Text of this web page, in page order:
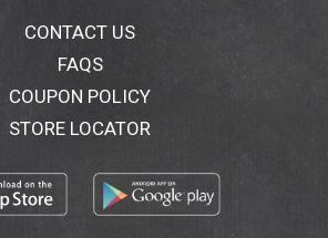
CONTACT US
FAQS
COUPON POLICY
STORE LOCATOR